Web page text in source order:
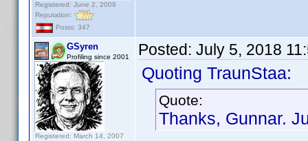
Registered: June 2, 2009
Reputation:
Posts: 347
GSyren
Profiling since 2001
Registered: March 14, 2007
Posted: July 5, 2018
Quoting TraunStaa:
Quote:
Thanks, Gunnar.